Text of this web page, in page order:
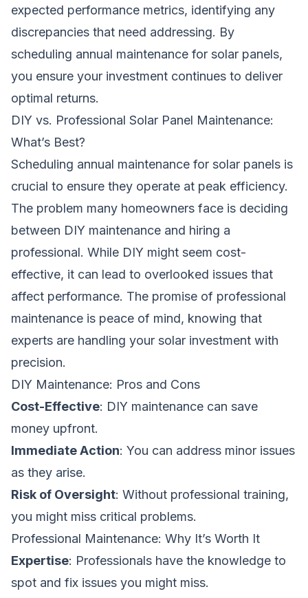
expected performance metrics, identifying any
discrepancies that need addressing. By
scheduling annual maintenance for solar panels,
you ensure your investment continues to deliver
optimal returns.
DIY vs. Professional Solar Panel Maintenance:
What’s Best?
Scheduling annual maintenance for solar panels is
crucial to ensure they operate at peak efficiency.
The problem many homeowners face is deciding
between DIY maintenance and hiring a
professional. While DIY might seem cost-
effective, it can lead to overlooked issues that
affect performance. The promise of professional
maintenance is peace of mind, knowing that
experts are handling your solar investment with
precision.
DIY Maintenance: Pros and Cons
Cost-Effective: DIY maintenance can save
money upfront.
Immediate Action: You can address minor issues
as they arise.
Risk of Oversight: Without professional training,
you might miss critical problems.
Professional Maintenance: Why It’s Worth It
Expertise: Professionals have the knowledge to
spot and fix issues you might miss.